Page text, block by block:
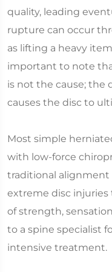
quality, leading
rupture can occur
as lifting a heavy
important to note
is not the cause; the
causes the disc to
Most simple
with low-force
traditional alignment
extreme disc injuries
of strength,
to a spine specialist
intensive treatment.